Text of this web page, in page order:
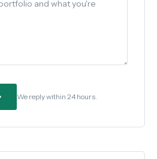
We reply within 24 hours.